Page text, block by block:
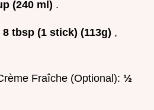
(240 ml) .
8 tbsp (1 stick) (113g) ,
Fraîche (Optional): ½